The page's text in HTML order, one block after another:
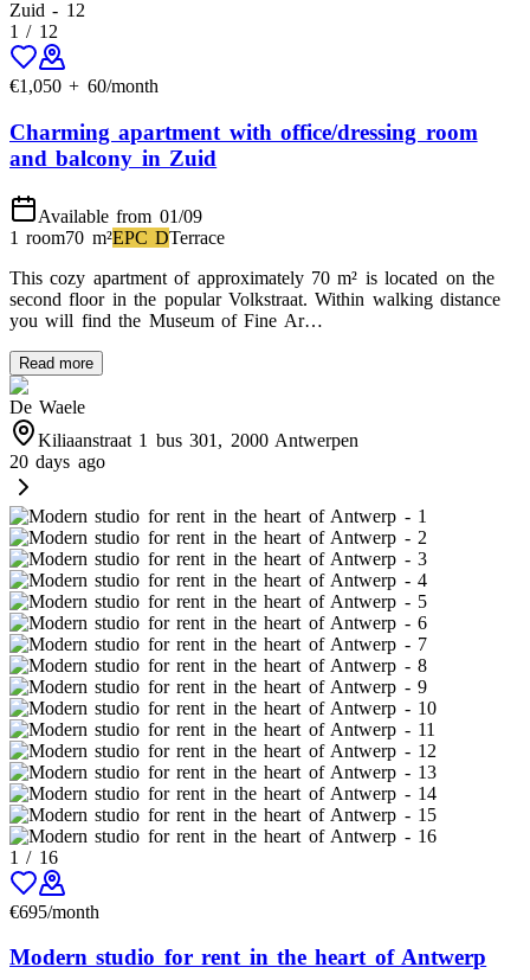
1 / 12
€1,050 + 60/month
Charming apartment with office/dressing room
and balcony in Zuid
Available from 01/09
1 room70 m²EPC DTerrace
This cozy apartment of approximately 70 m² is located on the
second floor in the popular Volkstraat. Within walking distance
you will find the Museum of Fine Ar…
Read more
De Waele
Kiliaanstraat 1 bus 301, 2000 Antwerpen
20 days ago
1 / 16
€695/month
Modern studio for rent in the heart of Antwerp